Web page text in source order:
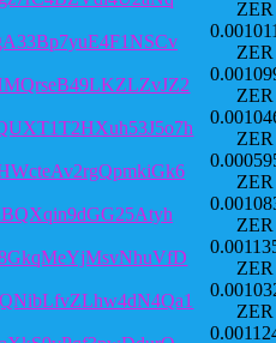
ZER
ZER
ZER
ZER
ZER
ZER
ZER
ZER